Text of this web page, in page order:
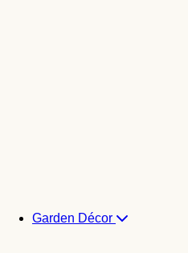
Garden Décor